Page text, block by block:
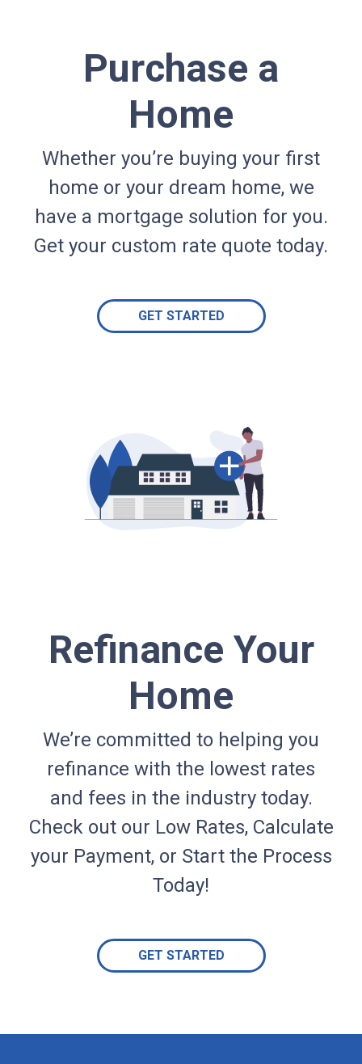
Purchase a
Home
Whether you’re buying your first
home or your dream home, we
have a mortgage solution for you.
Get your custom rate quote today.
GET STARTED
Refinance Your
Home
We’re committed to helping you
refinance with the lowest rates
and fees in the industry today.
Check out our Low Rates, Calculate
your Payment, or Start the Process
Today!
GET STARTED